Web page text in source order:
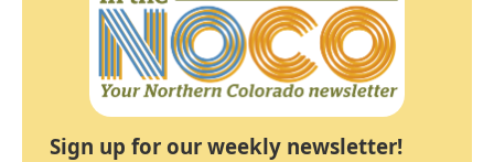
Sign up for our weekly newsletter!